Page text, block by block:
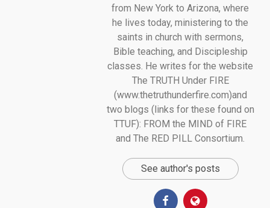
from New York to Arizona, where
he lives today, ministering to the
saints in church with sermons,
Bible teaching, and Discipleship
classes. He writes for the website
The TRUTH Under FIRE
(www.thetruthunderfire.com)and
two blogs (links for these found on
TTUF): FROM the MIND of FIRE
and The RED PILL Consortium.
See author's posts